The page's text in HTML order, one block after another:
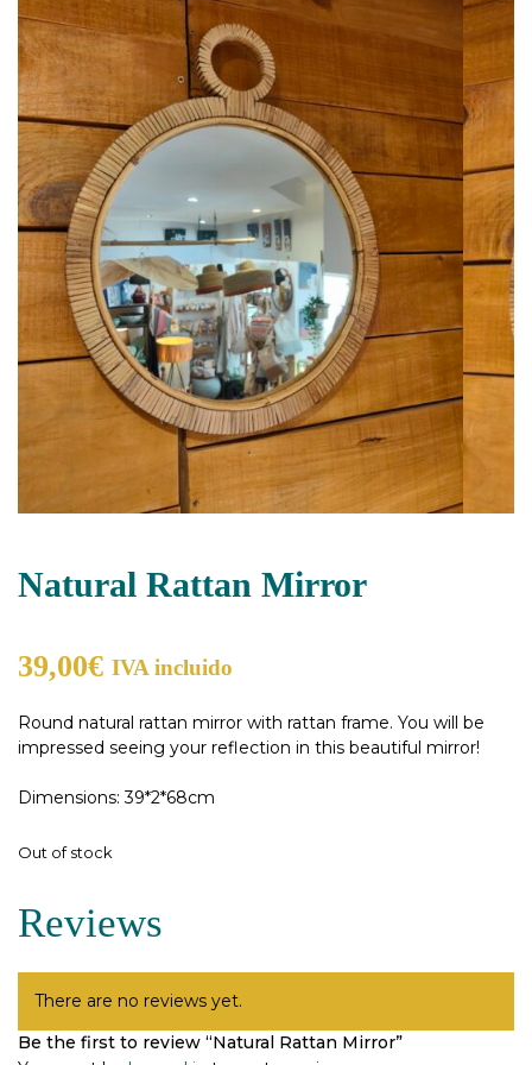
Natural Rattan Mirror
39,00€ IVA incluido
Round natural rattan mirror with rattan frame. You will be
impressed seeing your reflection in this beautiful mirror!
Dimensions: 39*2*68cm
Out of stock
Reviews
There are no reviews yet.
Be the first to review “Natural Rattan Mirror”